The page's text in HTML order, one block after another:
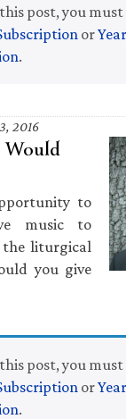
this post, you
or
.
2016
to
music to
the liturgical
you give
this post, you
or
.